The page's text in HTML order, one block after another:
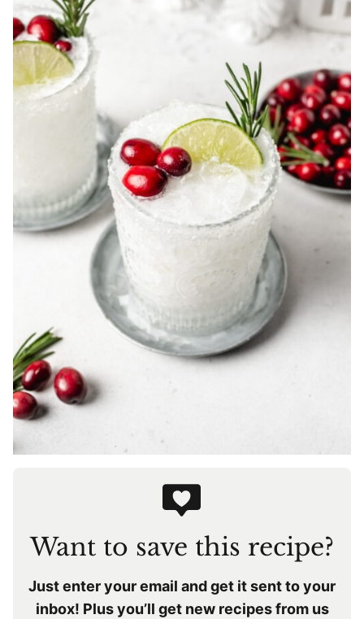
Want to save this recipe?
Just enter your email and get it sent to your
inbox! Plus you’ll get new recipes from us